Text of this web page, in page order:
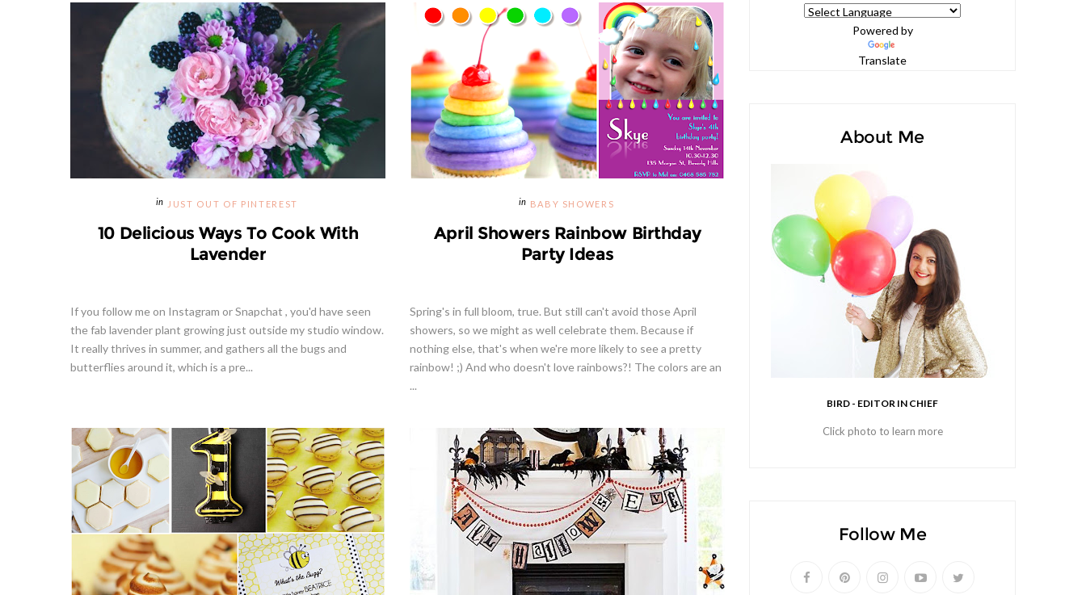
JUST OUT OF PINTEREST
10 Delicious Ways To Cook With
Lavender
If you follow me on Instagram or Snapchat , you'd have seen
the fab lavender plant growing just outside my studio window.
It really thrives in summer, and gathers all the bugs and
butterflies around it, which is a pre...
BABY SHOWERS
April Showers Rainbow Birthday
Party Ideas
Spring's in full bloom, true. But still can't avoid those April
showers, so we might as well celebrate them. Because if
nothing else, that's when we're more likely to see a pretty
rainbow! ;) And who doesn't love rainbows?! The colors are an
...
Powered by
Translate
About Me
BIRD - EDITOR IN CHIEF
Click photo to learn more
Follow Me